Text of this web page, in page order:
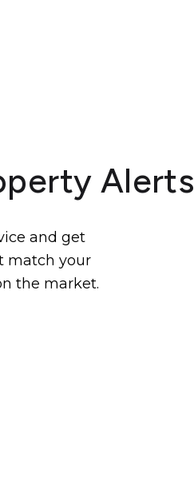
Alerts
and get
match your
the market.